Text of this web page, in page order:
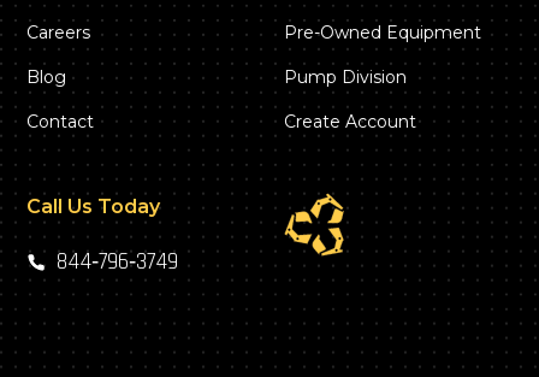
Careers
Blog
Contact
Pre-Owned Equipment
Pump Division
Create Account
Call Us Today
844‑796‑3749